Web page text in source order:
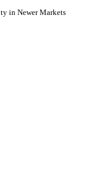
in Newer Markets